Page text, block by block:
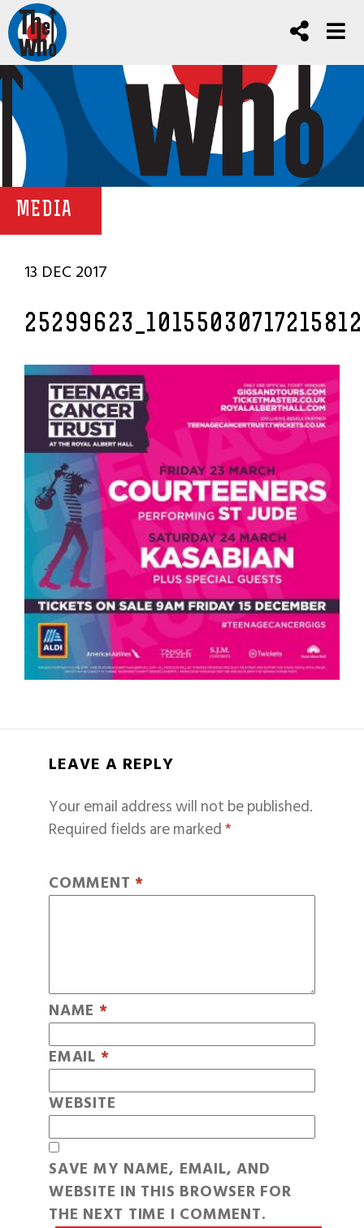
MEDIA
13 DEC 2017
LEAVE A REPLY
Your email address will not be published.
Required fields are marked*
COMMENT *
NAME *
EMAIL *
WEBSITE
SAVE MY NAME, EMAIL, AND
WEBSITE IN THIS BROWSER FOR
THE NEXT TIME I COMMENT.